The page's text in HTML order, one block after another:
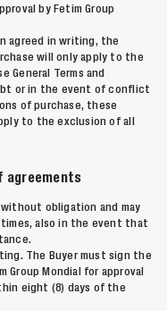
by Fetim Group
agreed in writing, the
will only apply to the
Terms and
or in the event of conflict
of purchase, these
to the exclusion of all
without obligation and may
times, also in the event that
The Buyer must sign the
Mondial for approval
eight (8) days of the